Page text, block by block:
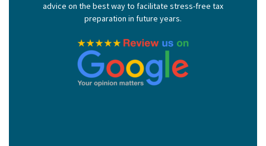
advice on the best way to facilitate stress-free tax
preparation in future years.